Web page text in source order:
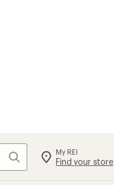
Search My REI
Find your store